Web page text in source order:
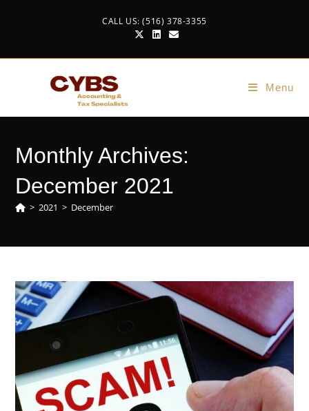
CALL US: (516) 378-3355
Menu
Monthly Archives:
December 2021
> 2021 > December